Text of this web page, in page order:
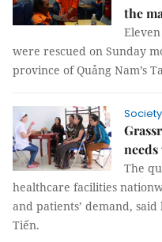
the
were rescued on Sunday
province of Quảng Nam’s
Society
The
healthcare facilities
and patients’ demand,
Tiến.